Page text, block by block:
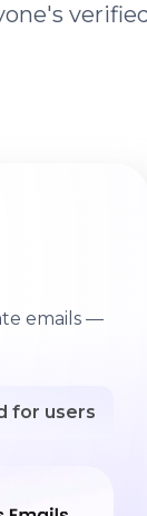
emails —
for users